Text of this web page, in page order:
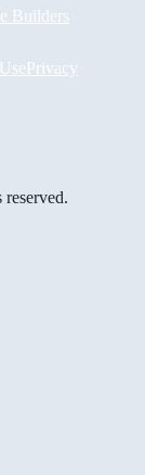
Builders
Privacy